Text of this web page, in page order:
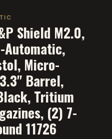
Shield M2.0,
Automatic,
Micro-
Barrel,
Tritium
(2) 7-
11726